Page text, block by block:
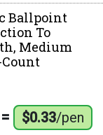
Ballpoint
To
Medium
Count
= $0.33/pen